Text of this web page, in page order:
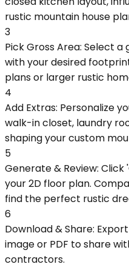
rustic mountain house
3
Pick Gross Area: Select
with your desired
plans or larger rustic
4
Add Extras: Personalize
walk-in closet, laundry
shaping your custom
5
Generate & Review:
your 2D floor plan.
find the perfect rustic
6
Download & Share:
image or PDF to share
contractors.